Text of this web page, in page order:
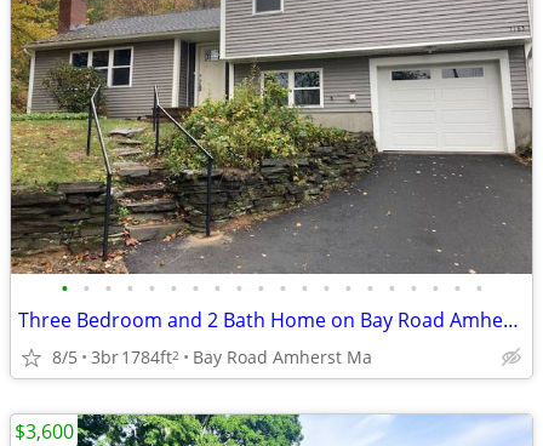
• • • • • • • • • • • • • • • • • • • •
Three Bedroom and 2 Bath Home on Bay Road Amherst-Listing 2871
8/5 3br1784ft2 Bay Road Amherst Ma
$3,600